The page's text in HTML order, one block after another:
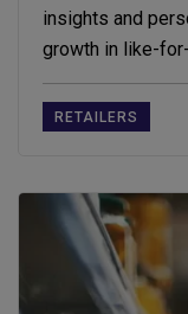
insights and
growth in like-
RETAILERS